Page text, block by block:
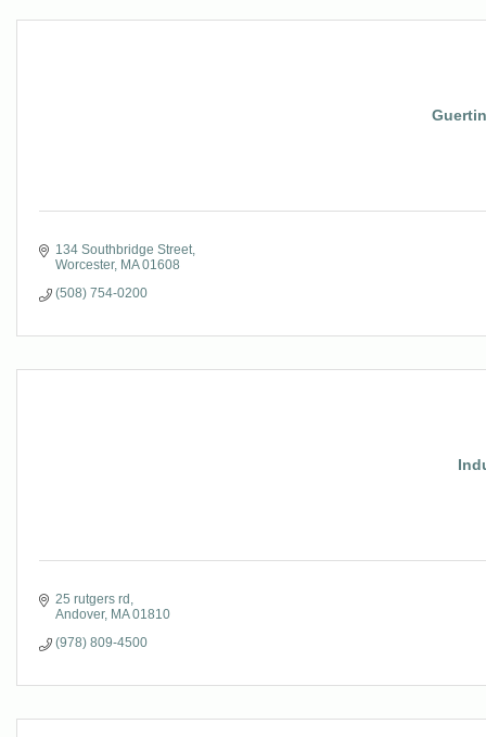
134 Southbridge Street
Worcester MA 01608
(508) 754-0200
25 rutgers rd
Andover MA 01810
(978) 809-4500